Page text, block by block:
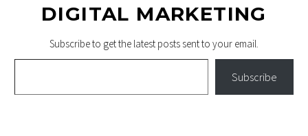
DIGITAL MARKETING
Subscribe to get the latest posts sent to your email.
Type your email…
Subscribe